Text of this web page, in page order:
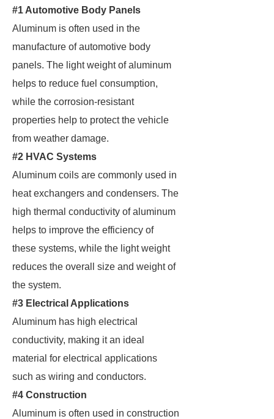
#1 Automotive Body Panels
Aluminum is often used in the
manufacture of automotive body
panels. The light weight of aluminum
helps to reduce fuel consumption,
while the corrosion-resistant
properties help to protect the vehicle
from weather damage.
#2 HVAC Systems
Aluminum coils are commonly used in
heat exchangers and condensers. The
high thermal conductivity of aluminum
helps to improve the efficiency of
these systems, while the light weight
reduces the overall size and weight of
the system.
#3 Electrical Applications
Aluminum has high electrical
conductivity, making it an ideal
material for electrical applications
such as wiring and conductors.
#4 Construction
Aluminum is often used in construction